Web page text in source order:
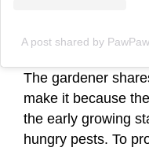
A post shared by
The gardener
make it because
the early growing
hungry pests. To